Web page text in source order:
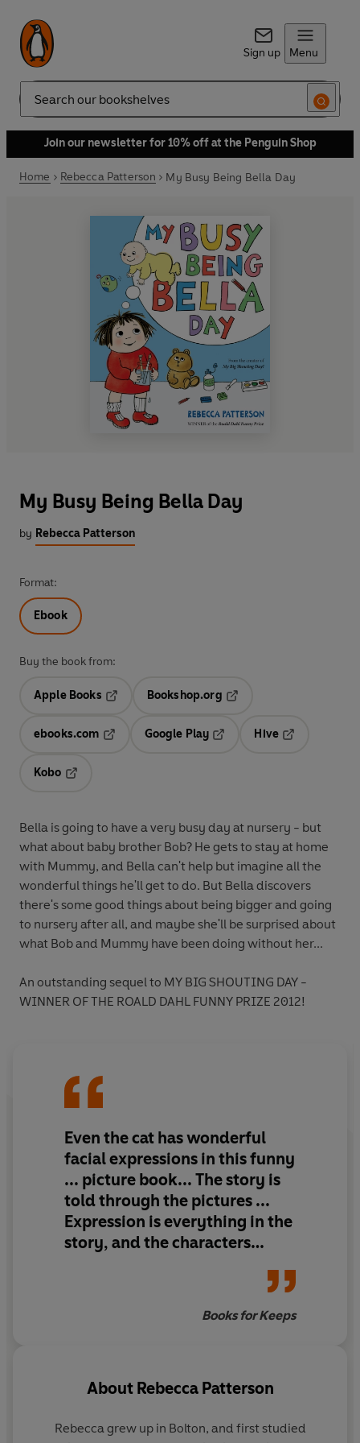
Sign up Menu
Search
Join our newsletter for 10% off at the Penguin Shop
Home Rebecca Patterson My Busy Being Bella Day
My Busy Being Bella Day
by Rebecca Patterson
Format:
Ebook
Buy the book from:
Apple Books
Opens in a new tab
Bookshop.org
ebooks.com
Opens in a new tab
Google Play
Hive
Kobo
Bella is going to have a very busy day at nursery - but
what about baby brother Bob? He gets to stay at home
with Mummy, and Bella can't help but imagine all the
wonderful things he'll get to do. But Bella discovers
there's some good things about being bigger and going
to nursery after all, and maybe she'll be surprised about
what Bob and Mummy have been doing without her...
An outstanding sequel to MY BIG SHOUTING DAY -
WINNER OF THE ROALD DAHL FUNNY PRIZE 2012!
Even the cat has wonderful
facial expressions in this funny
... picture book... The story is
told through the pictures ...
Expression is everything in the
story, and the characters
Books for Keeps
About Rebecca Patterson
Rebecca grew up in Bolton, and first studied